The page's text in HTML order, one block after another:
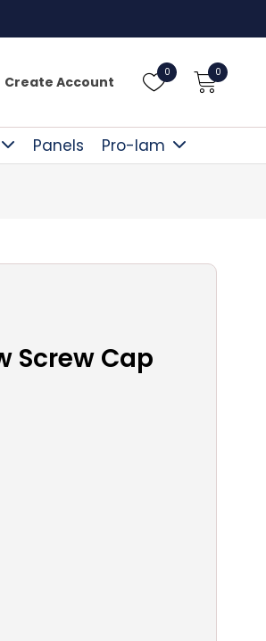
Create Account
0 0
Panels Pro-lam
Screw Cap